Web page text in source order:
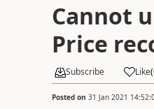
Cannot
Price
Subscribe Like(
Posted on 31 Jan 2021